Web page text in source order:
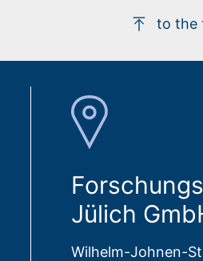
to the
Jülich
Wilhelm-Johnen-